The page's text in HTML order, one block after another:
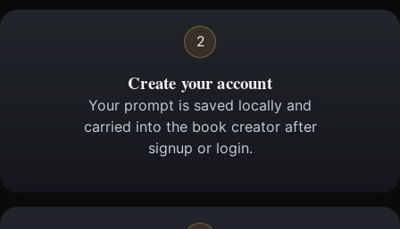
2
Create your account
Your prompt is saved locally and
carried into the book creator after
signup or login.